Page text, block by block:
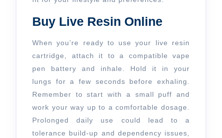
Buy Live Resin Online
When you’re ready to use your live resin
cartridge, attach it to a compatible vape
pen battery and inhale. Hold it in your
lungs for a few seconds before exhaling.
Remember to start with a small puff and
work your way up to a comfortable dosage.
Prolonged daily use could lead to a
tolerance build-up and dependency issues,